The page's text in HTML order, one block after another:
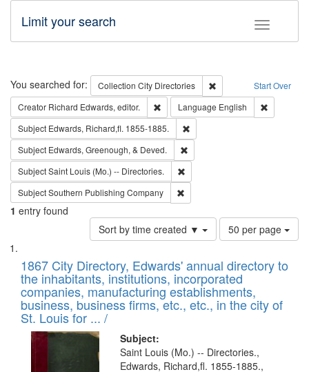
Toggle
Limit your search
Search Start Over
You searched for: Collection City Directories
Remove constraint
Creator Richard Edwards, editor. Remove constraint Creator: Richard
Language English
Subject Edwards, Richard,fl. 1855-1885.
Subject Edwards, Greenough, & Deved.
SubjectSaint Louis (Mo.) -- Directories.
SubjectSouthern Publishing Company
1 entry found
Sort by time created ▼
Number
of
to
display
per
page
50 per page
Search
Results
List
of
files
deposited
in
Digital
Gateway
1867 City Directory, Edwards' annual directory to
the inhabitants, institutions, incorporated
companies, manufacturing establishments,
business, business firms, etc., etc., in the city of
St. Louis for ... /
Subject:
Saint Louis (Mo.) -- Directories.,
Edwards, Richard,fl. 1855-1885.,